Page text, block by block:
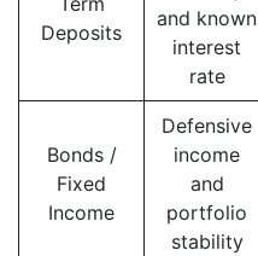
Deposits
and known
interest
rate
Bonds /
Fixed
Income
Defensive
income
and
portfolio
stability